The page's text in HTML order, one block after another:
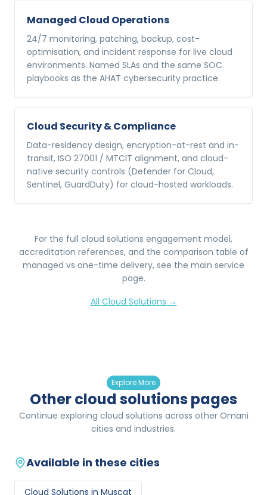
Managed Cloud Operations
24/7 monitoring, patching, backup, cost-
optimisation, and incident response for live cloud
environments. Named SLAs and the same SOC
playbooks as the AHAT cybersecurity practice.
Cloud Security & Compliance
Data-residency design, encryption-at-rest and in-
transit, ISO 27001 / MTCIT alignment, and cloud-
native security controls (Defender for Cloud,
Sentinel, GuardDuty) for cloud-hosted workloads.
For the full cloud solutions engagement model,
accreditation references, and the comparison table of
managed vs one-time delivery, see the main service
page.
All Cloud Solutions →
Explore More
Other cloud solutions pages
Continue exploring cloud solutions across other Omani
cities and industries.
Available in these cities
Cloud Solutions in Muscat